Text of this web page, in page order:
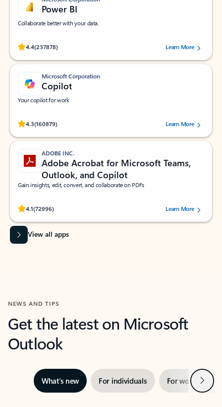
Power BI
Collaborate better with your data.
4.4(237878)
Rated (#=ratingAverage#) stars out of 5 stars, by 237878 users.Learn More
Microsoft Corporation
Copilot
Your copilot for work
4.3(160879)
Rated (#=ratingAverage#) stars out of 5 stars, by 160879 users.Learn More
ADOBE INC.
Adobe Acrobat for Microsoft Teams,
Outlook, and Copilot
Gain insights, edit, convert, and collaborate on PDFs
4.1(72996)
Rated (#=ratingAverage#) stars out of 5 stars, by 72996 users.Learn More
View all apps
NEWS AND TIPS
Get the latest on Microsoft
Outlook
What’s new For individuals For work Next